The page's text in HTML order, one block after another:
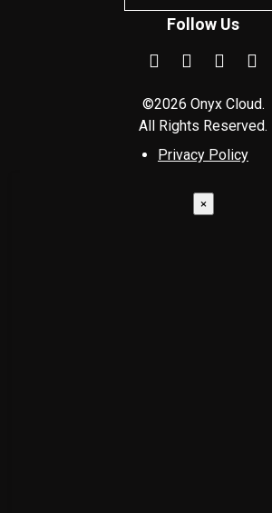
Follow Us
©2026 Onyx Cloud.
All Rights Reserved.
Privacy Policy
×